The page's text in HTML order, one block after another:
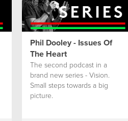
Phil Dooley - Issues Of
The Heart
The second podcast in a
brand new series - Vision.
Small steps towards a big
picture.